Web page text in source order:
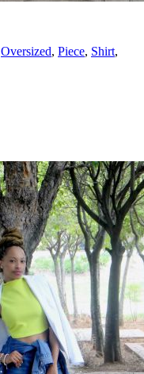
Oversized, Piece, Shirt,